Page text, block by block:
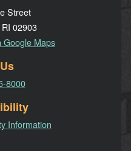
Street
02903
Google Maps
8000
Information